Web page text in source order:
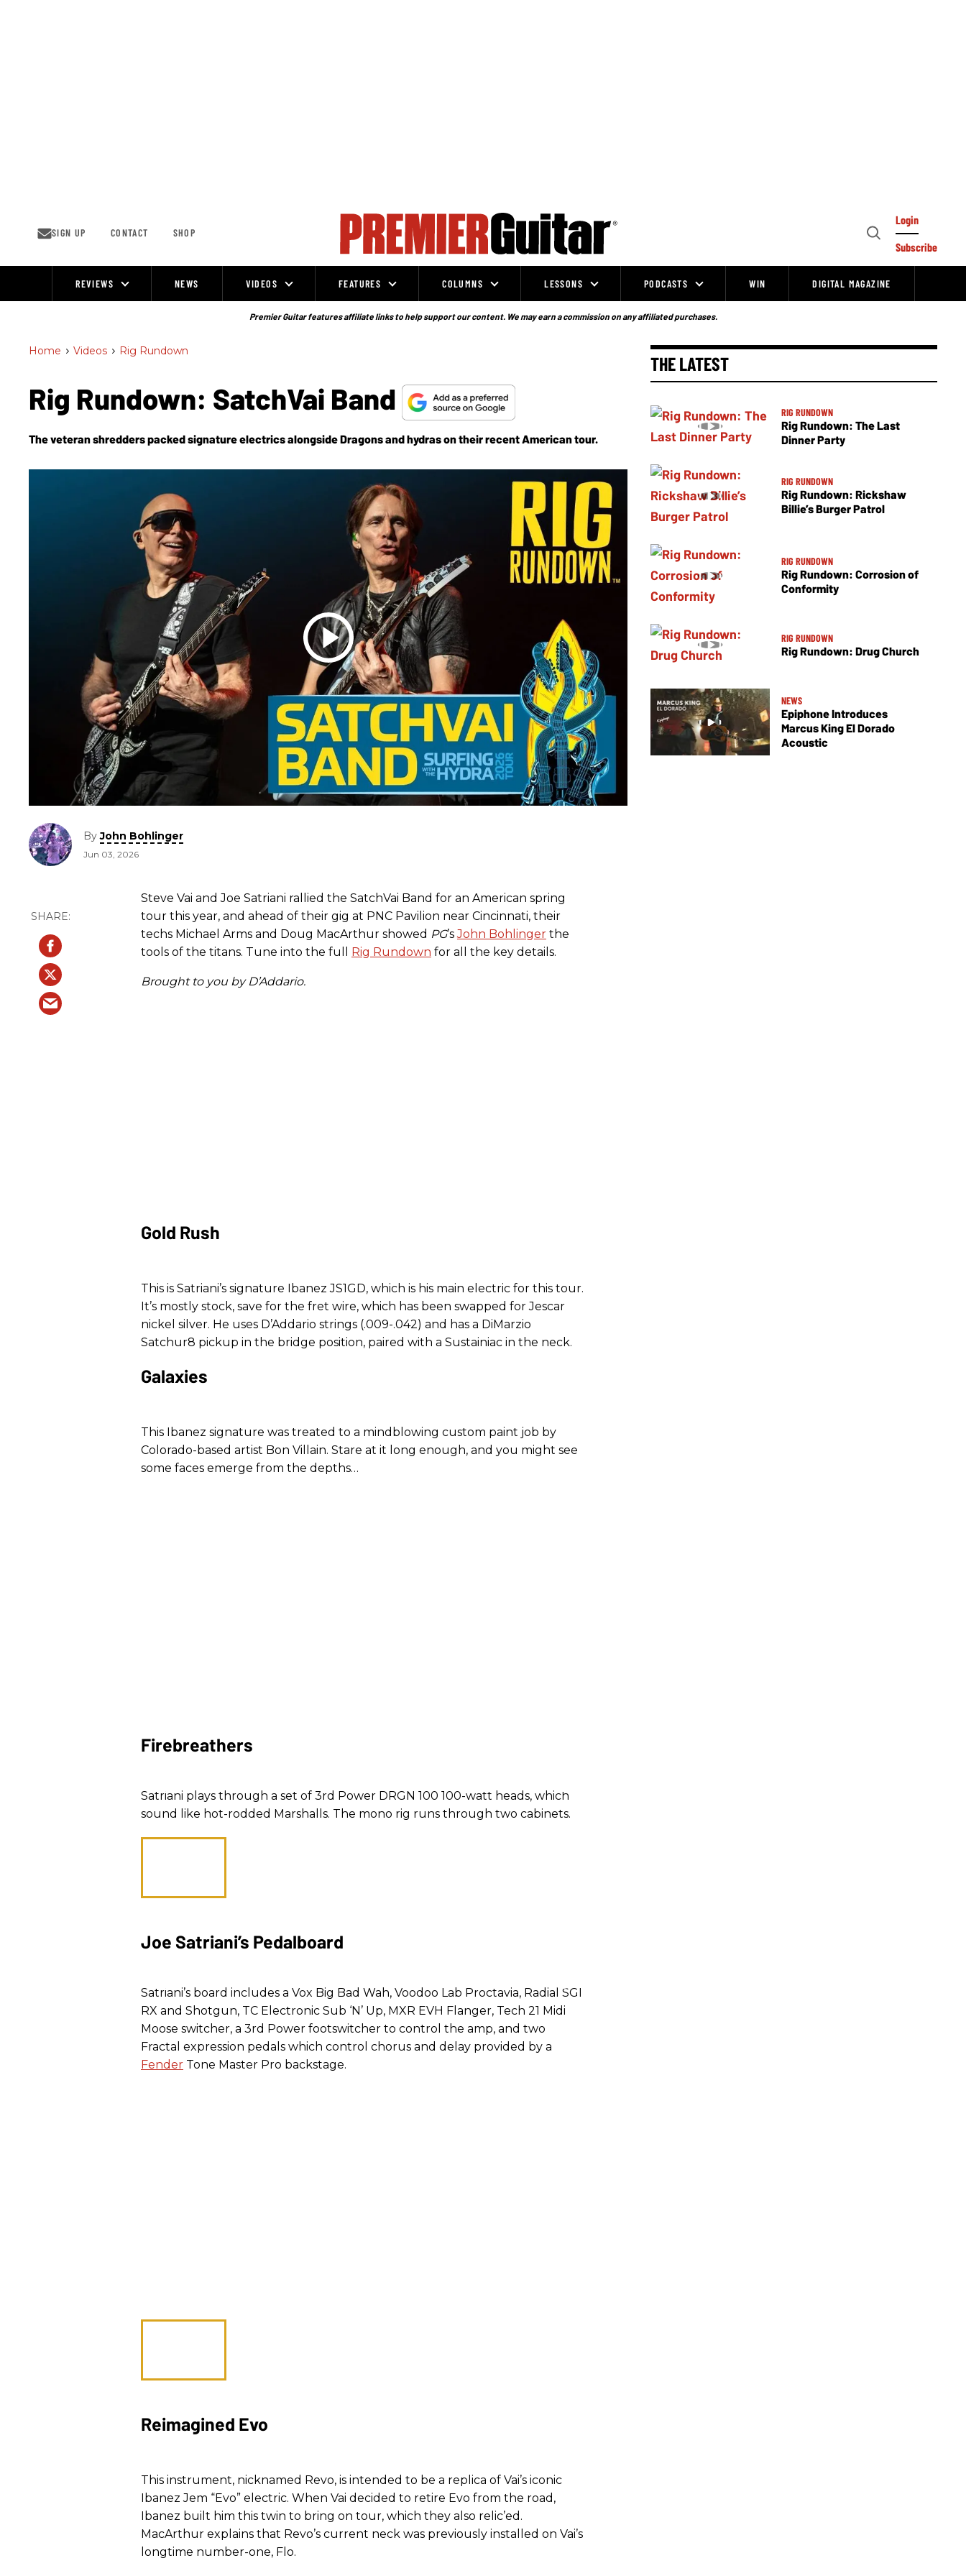
SIGN UP CONTACT SHOP
Open
Login
Subscribe
REVIEWS NEWS VIDEOS FEATURES COLUMNS LESSONS PODCASTS WIN DIGITAL MAGAZINE
Premier Guitar features affiliate links to help support our content. We may earn a commission on any affiliated purchases.
Home > Videos > Rig Rundown
Rig Rundown: SatchVai Band
The veteran shredders packed signature electrics alongside Dragons and hydras on their recent American tour.
ByJohn Bohlinger
Jun 03, 2026
Steve Vai and Joe Satriani rallied the SatchVai Band for an American spring
tour this year, and ahead of their gig at PNC Pavilion near Cincinnati, their
techs Michael Arms and Doug MacArthur showed PG’sJohn Bohlinger the
tools of the titans. Tune into the full
Rig Rundown for all the key details.
Brought to you by D’Addario.
Gold Rush
This is Satriani’s signature Ibanez JS1GD, which is his main electric for this tour.
It’s mostly stock, save for the fret wire, which has been swapped for Jescar
nickel silver. He uses D’Addario strings (.009-.042) and has a DiMarzio
Satchur8 pickup in the bridge position, paired with a Sustainiac in the neck.
Galaxies
This Ibanez signature was treated to a mindblowing custom paint job by
Colorado-based artist Bon Villain. Stare at it long enough, and you might see
some faces emerge from the depths…
Firebreathers
Satriani plays through a set of 3rd Power DRGN 100 100-watt heads, which
sound like hot-rodded Marshalls. The mono rig runs through two cabinets.
Joe Satriani’s Pedalboard
Satriani’s board includes a Vox Big Bad Wah, Voodoo Lab Proctavia, Radial SGI
RX and Shotgun, TC Electronic Sub ‘N’ Up, MXR EVH Flanger, Tech 21 Midi
Moose switcher, a 3rd Power footswitcher to control the amp, and two
Fractal expression pedals which control chorus and delay provided by a
Fender Tone Master Pro backstage.
Reimagined Evo
This instrument, nicknamed Revo, is intended to be a replica of Vai’s iconic
Ibanez Jem “Evo” electric. When Vai decided to retire Evo from the road,
Ibanez built him this twin to bring on tour, which they also relic’ed.
MacArthur explains that Revo’s current neck was previously installed on Vai’s
longtime number-one, Flo.
THE LATEST
RIG RUNDOWN
Rig Rundown: The Last
Dinner Party
RIG RUNDOWN
Rig Rundown: Rickshaw
Billie’s Burger Patrol
RIG RUNDOWN
Rig Rundown: Corrosion of
Conformity
RIG RUNDOWN
Rig Rundown: Drug Church
NEWS
Epiphone Introduces
Marcus King El Dorado
Acoustic